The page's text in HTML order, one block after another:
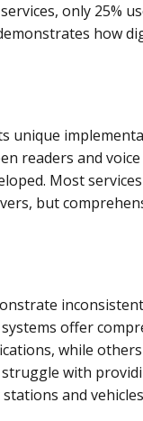
only 25%
how
unique
readers and
Most
but
offer
while others
with
and